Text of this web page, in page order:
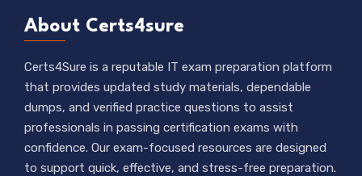
About Certs4sure
Certs4Sure is a reputable IT exam preparation platform
that provides updated study materials, dependable
dumps, and verified practice questions to assist
professionals in passing certification exams with
confidence. Our exam-focused resources are designed
to support quick, effective, and stress-free preparation.